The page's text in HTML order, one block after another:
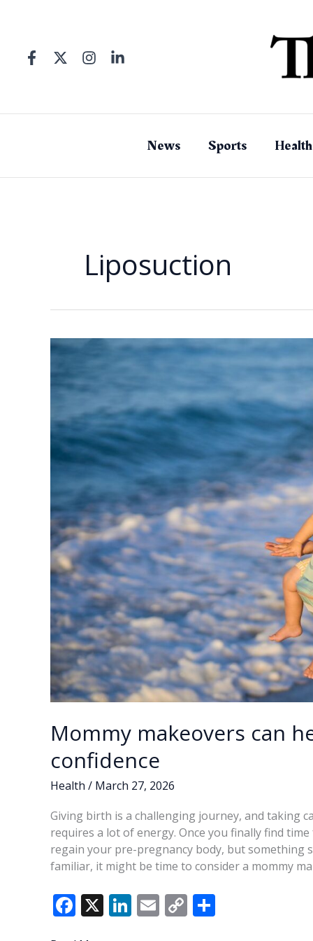
News Sports Health
Liposuction
Mommy makeovers can
confidence
Health / March 27, 2026
Giving birth is a challenging journey, and taking
requires a lot of energy. Once you finally find
regain your pre-pregnancy body, but something
familiar, it might be time to consider a mommy
F X Li E C